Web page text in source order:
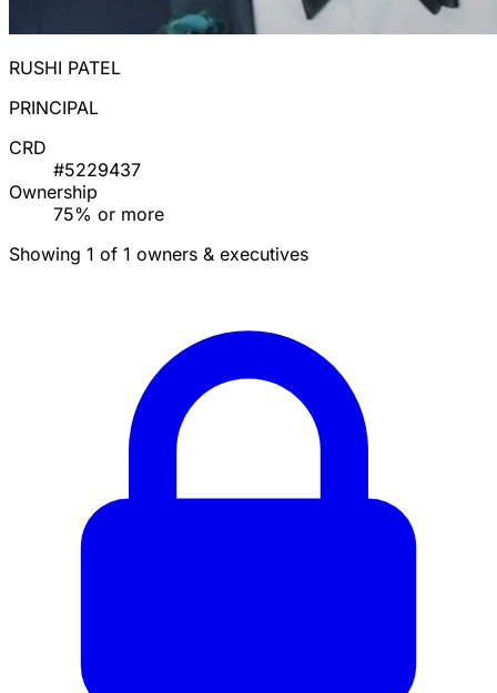
RUSHI PATEL
PRINCIPAL
CRD
#5229437
Ownership
75% or more
Showing 1 of 1 owners & executives